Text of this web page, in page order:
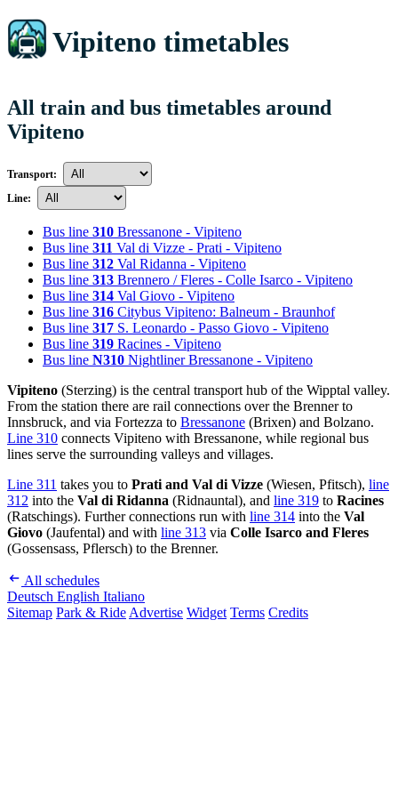
Vipiteno timetables
All train and bus timetables around
Vipiteno
Transport:
Line:
Bus line 310 Bressanone - Vipiteno
Bus line 311 Val di Vizze - Prati - Vipiteno
Bus line 312 Val Ridanna - Vipiteno
Bus line 313 Brennero / Fleres - Colle Isarco - Vipiteno
Bus line 314 Val Giovo - Vipiteno
Bus line 316 Citybus Vipiteno: Balneum - Braunhof
Bus line 317 S. Leonardo - Passo Giovo - Vipiteno
Bus line 319 Racines - Vipiteno
Bus line N310 Nightliner Bressanone - Vipiteno
Vipiteno (Sterzing) is the central transport hub of the Wipptal valley.
From the station there are rail connections over the Brenner to
Innsbruck, and via Fortezza to Bressanone (Brixen) and Bolzano.
Line 310 connects Vipiteno with Bressanone, while regional bus
lines serve the surrounding valleys and villages.
Line 311 takes you to Prati and Val di Vizze (Wiesen, Pfitsch), line
312 into the Val di Ridanna (Ridnauntal), and line 319 to Racines
(Ratschings). Further connections run with line 314 into the Val
Giovo (Jaufental) and with line 313 via Colle Isarco and Fleres
(Gossensass, Pflersch) to the Brenner.
All schedules
Deutsch English Italiano
Sitemap Park & Ride Advertise Widget Terms Credits